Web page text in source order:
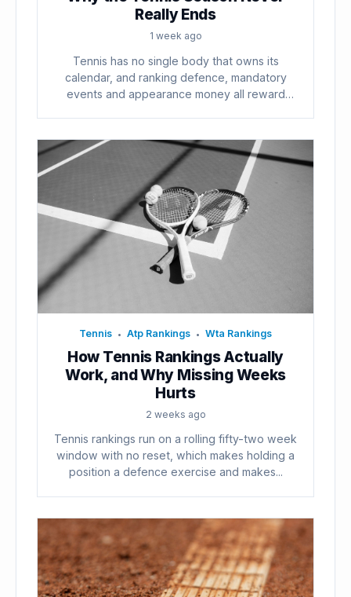
Really Ends
1 week ago
Tennis has no single body that owns its
calendar, and ranking defence, mandatory
events and appearance money all reward
Tennis • Atp Rankings • Wta Rankings
How Tennis Rankings Actually
Work, and Why Missing Weeks
Hurts
2 weeks ago
Tennis rankings run on a rolling fifty-two week
window with no reset, which makes holding a
position a defence exercise and makes...